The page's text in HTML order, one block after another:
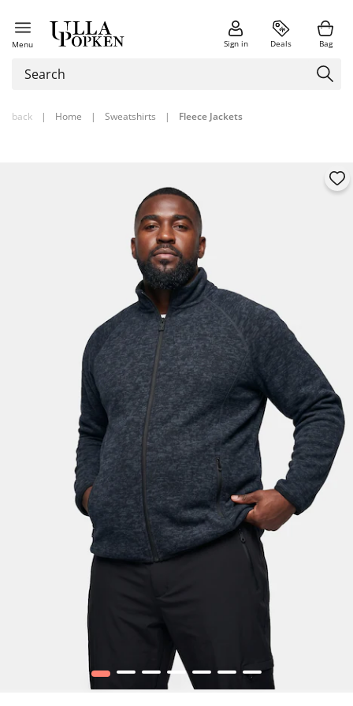
Menu Sign in Deals Bag
back | Home | Sweatshirts | Fleece Jackets
1 2 3 5 6 7